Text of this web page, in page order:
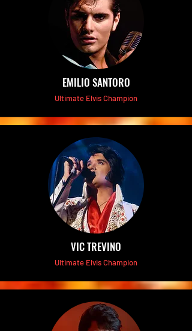
EMILIO SANTORO
Ultimate Elvis Champion
VIC TREVINO
Ultimate Elvis Champion